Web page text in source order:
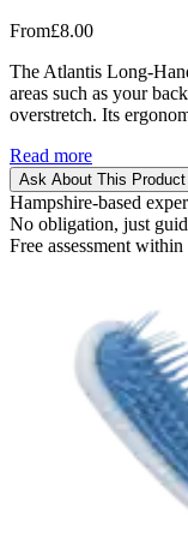
From£8.00
The Atlantis Long-
areas such as your
overstretch. Its
Read more
Ask About This Product
Hampshire-based
No obligation, just
Free assessment within